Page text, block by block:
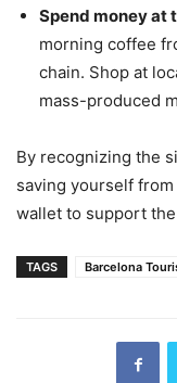
Spend money at
morning coffee
chain. Shop at
mass-produced
By recognizing the
saving yourself
wallet to support
TAGS Barcelona